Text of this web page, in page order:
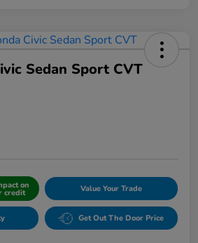
Sedan Sport CVT
on
credit Value Your Trade
Get Out The Door Price